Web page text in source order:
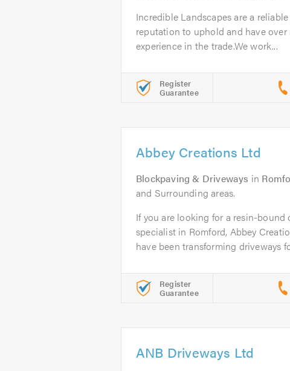
Incredible Landscapes are a
reputation to uphold and have over
experience in the trade.We work...
Register
Guarantee
Abbey Creations Ltd
Blockpaving & Driveways in
and Surrounding areas.
If you are looking for a resin-bound
specialist in Romford, Abbey
have been transforming driveways
Register
Guarantee
ANB Driveways Ltd